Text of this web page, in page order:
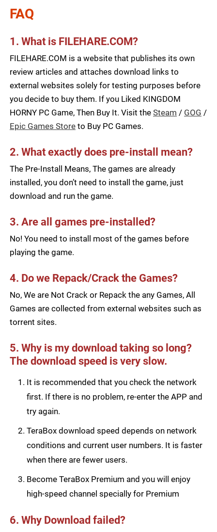
FAQ
1. What is FILEHARE.COM?
FILEHARE.COM is a website that publishes its own
review articles and attaches download links to
external websites solely for testing purposes before
you decide to buy them. If you Liked KINGDOM
HORNY PC Game, Then Buy It. Visit the Steam / GOG /
Epic Games Store to Buy PC Games.
2. What exactly does pre-install mean?
The Pre-Install Means, The games are already
installed, you don’t need to install the game, just
download and run the game.
3. Are all games pre-installed?
No! You need to install most of the games before
playing the game.
4. Do we Repack/Crack the Games?
No, We are Not Crack or Repack the any Games, All
Games are collected from external websites such as
torrent sites.
5. Why is my download taking so long?
The download speed is very slow.
It is recommended that you check the network
first. If there is no problem, re-enter the APP and
try again.
TeraBox download speed depends on network
conditions and current user numbers. It is faster
when there are fewer users.
Become TeraBox Premium and you will enjoy
high-speed channel specially for Premium
6. Why Download failed?